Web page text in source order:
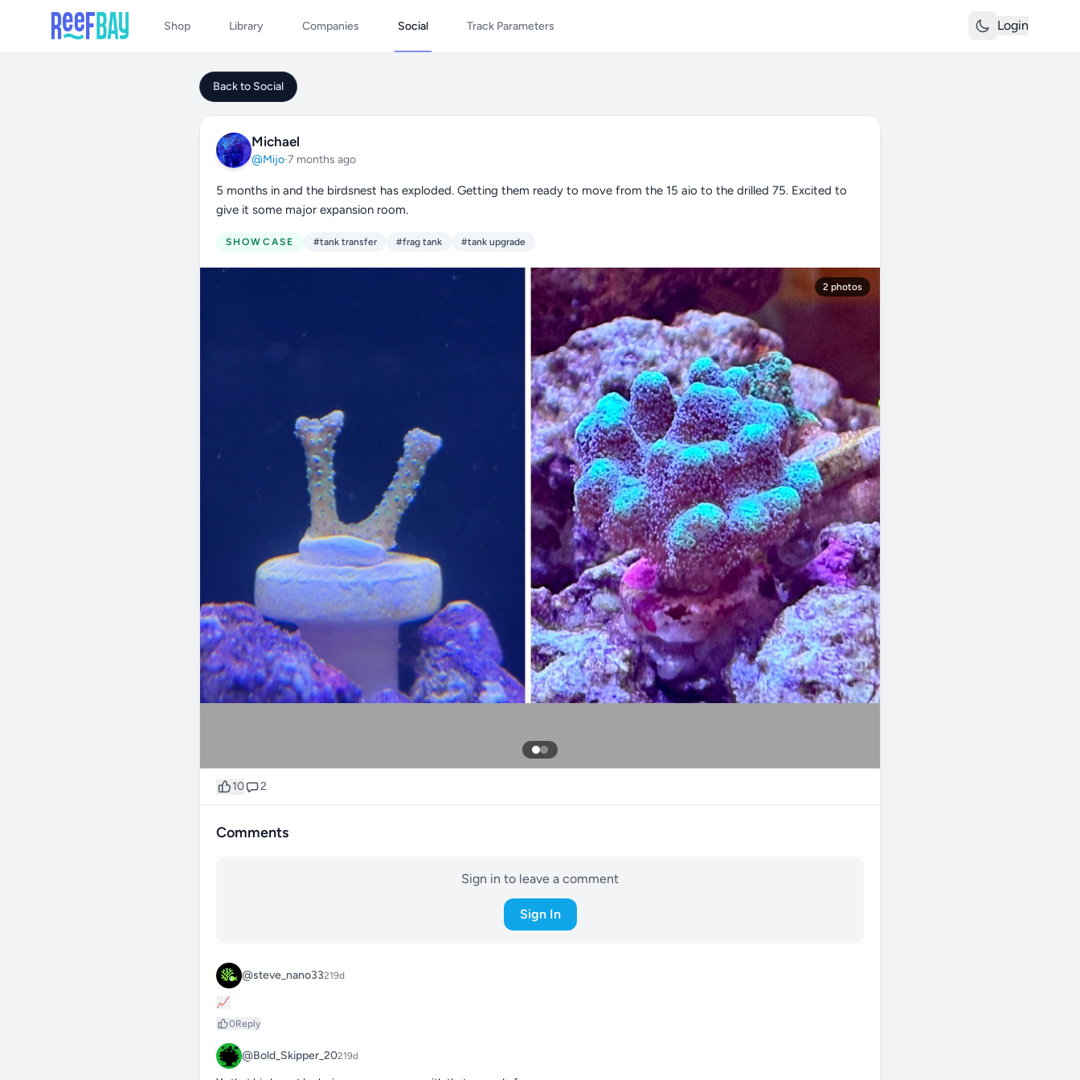
Shop Library Companies Social Track Parameters Login
Back to Social
Michael
@Mijo·7 months ago
5 months in and the birdsnest has exploded. Getting them ready to move from the 15 aio to the drilled 75. Excited to
give it some major expansion room.
SHOWCASE #tank transfer #frag tank #tank upgrade
2 photos
10 2
Comments
Sign in to leave a comment
Sign In
@steve_nano33219d
📈
0Reply
@Bold_Skipper_20219d